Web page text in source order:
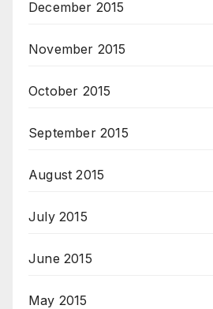
December 2015
November 2015
October 2015
September 2015
August 2015
July 2015
June 2015
May 2015